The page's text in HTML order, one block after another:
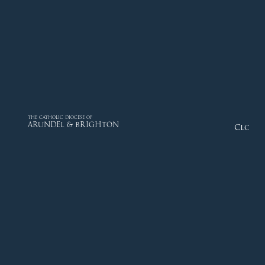
THE CATHOLIC DIOCESE OF
ARUNDEL & BRIGHTON Close